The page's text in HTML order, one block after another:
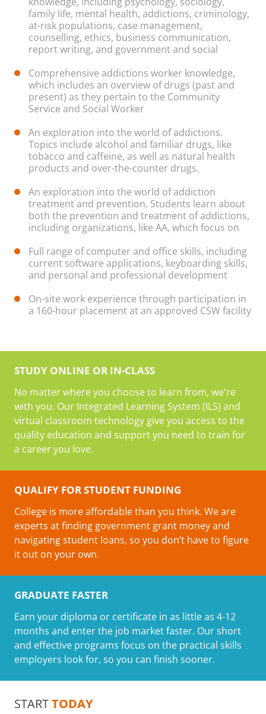
family life, mental health, addictions, criminology,
at-risk populations, case management,
counselling, ethics, business communication,
report writing, and government and social
Comprehensive addictions worker knowledge,
which includes an overview of drugs (past and
present) as they pertain to the Community
Service and Social Worker
An exploration into the world of addictions.
Topics include alcohol and familiar drugs, like
tobacco and caffeine, as well as natural health
products and over-the-counter drugs.
An exploration into the world of addiction
treatment and prevention. Students learn about
both the prevention and treatment of addictions,
including organizations, like AA, which focus on
Full range of computer and office skills, including
current software applications, keyboarding skills,
and personal and professional development
On-site work experience through participation in
a 160-hour placement at an approved CSW facility
STUDY ONLINE OR IN-CLASS
No matter where you choose to learn from, we're
with you. Our Integrated Learning System (ILS) and
virtual classroom technology give you access to the
quality education and support you need to train for
a career you love.
QUALIFY FOR STUDENT FUNDING
College is more affordable than you think. We are
experts at finding government grant money and
navigating student loans, so you don’t have to figure
it out on your own.
GRADUATE FASTER
Earn your diploma or certificate in as little as 4-12
months and enter the job market faster. Our short
and effective programs focus on the practical skills
employers look for, so you can finish sooner.
STARTTODAY